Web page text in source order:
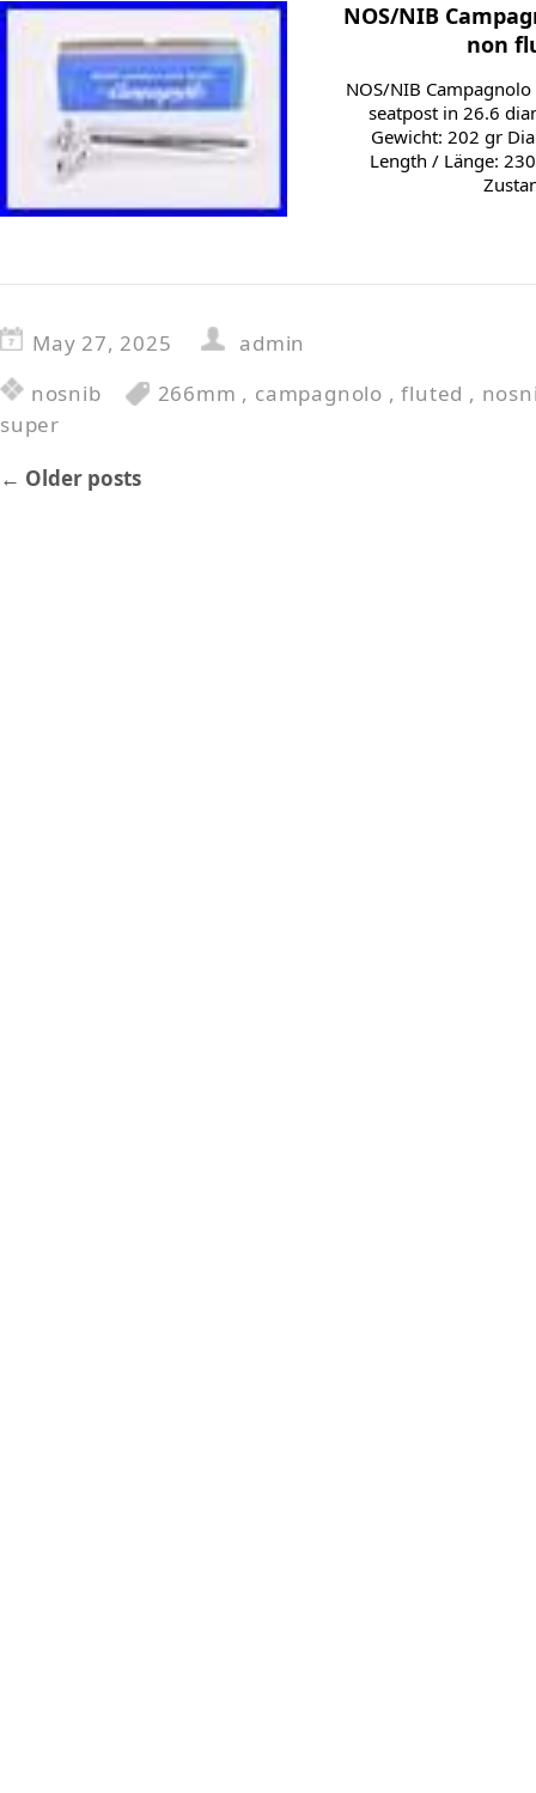
NOS/NIB
non
NOS/NIB
seatpost in 26.6
Gewicht: 202 gr
Length / Länge:
May 27, 2025
admin
nosnib
266mm , campagnolo ,fluted ,
super
← Older posts